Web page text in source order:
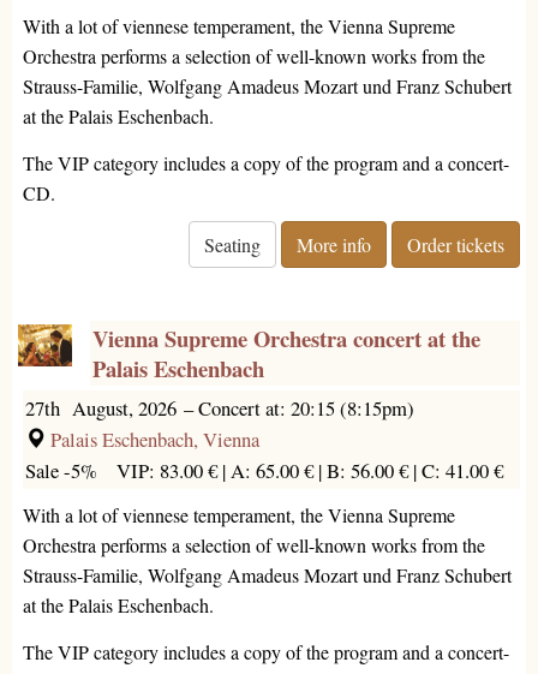
With a lot of viennese temperament, the Vienna Supreme
Orchestra performs a selection of well-known works from the
Strauss-Familie, Wolfgang Amadeus Mozart und Franz Schubert
at the Palais Eschenbach.
The VIP category includes a copy of the program and a concert-
CD.
Seating More info Order tickets
Vienna Supreme Orchestra concert at the
Palais Eschenbach
27th August, 2026 –Concert at: 20:15 (8:15pm)
Palais Eschenbach, Vienna
Sale -5%VIP: 83.00 € |A: 65.00 € |B: 56.00 € |C: 41.00 €
With a lot of viennese temperament, the Vienna Supreme
Orchestra performs a selection of well-known works from the
Strauss-Familie, Wolfgang Amadeus Mozart und Franz Schubert
at the Palais Eschenbach.
The VIP category includes a copy of the program and a concert-